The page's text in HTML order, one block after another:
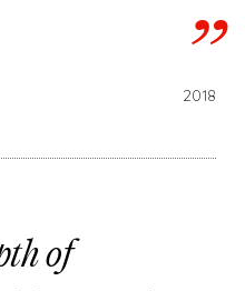
2018
of